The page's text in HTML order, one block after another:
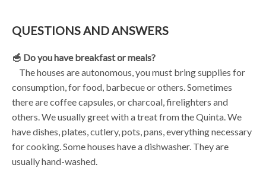
QUESTIONS AND ANSWERS
🥣 Do you have breakfast or meals?
The houses are autonomous, you must bring supplies for
consumption, for food, barbecue or others. Sometimes
there are coffee capsules, or charcoal, firelighters and
others. We usually greet with a treat from the Quinta. We
have dishes, plates, cutlery, pots, pans, everything necessary
for cooking. Some houses have a dishwasher. They are
usually hand-washed.